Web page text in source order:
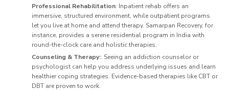
Professional Rehabilitation: Inpatient rehab offers an
immersive, structured environment, while outpatient programs
let you live at home and attend therapy. Samarpan Recovery, for
instance, provides a serene residential program in India with
round-the-clock care and holistic therapies.
Counseling & Therapy:: Seeing an addiction counselor or
psychologist can help you address underlying issues and learn
healthier coping strategies. Evidence-based therapies like CBT or
DBT are proven to work.